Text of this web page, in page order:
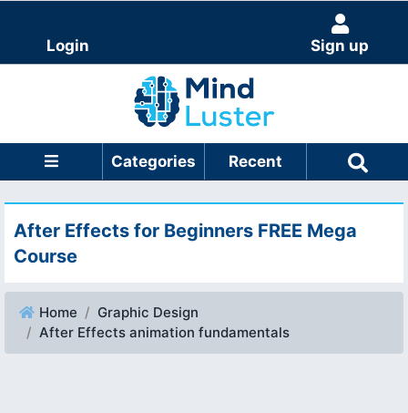
Login Sign up
Categories Recent
After Effects for Beginners FREE Mega
Course
Home
Graphic Design
After Effects animation fundamentals